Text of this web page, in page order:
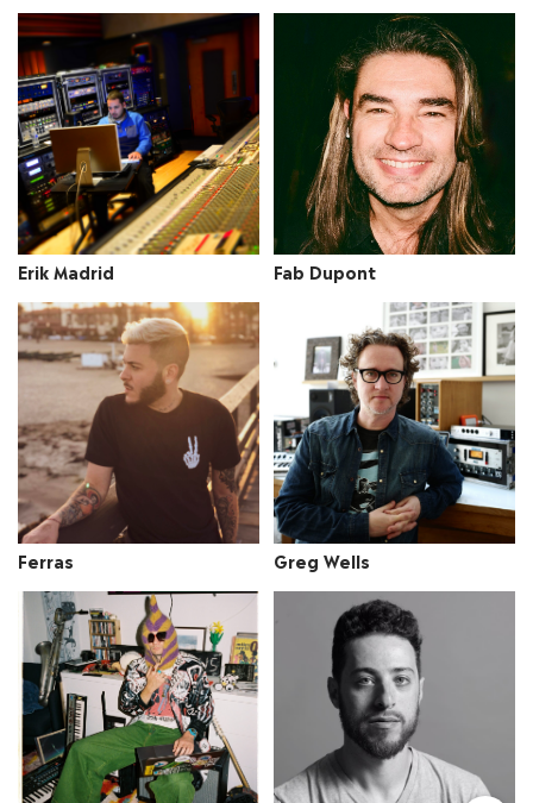
Erik Madrid Fab Dupont
Ferras Greg Wells